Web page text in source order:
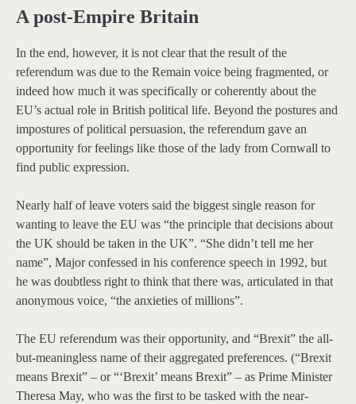
A post-Empire Britain
In the end, however, it is not clear that the result of the
referendum was due to the Remain voice being fragmented, or
indeed how much it was specifically or coherently about the
EU’s actual role in British political life. Beyond the postures and
impostures of political persuasion, the referendum gave an
opportunity for feelings like those of the lady from Cornwall to
find public expression.
Nearly half of leave voters said the biggest single reason for
wanting to leave the EU was “the principle that decisions about
the UK should be taken in the UK”. “She didn’t tell me her
name”, Major confessed in his conference speech in 1992, but
he was doubtless right to think that there was, articulated in that
anonymous voice, “the anxieties of millions”.
The EU referendum was their opportunity, and “Brexit” the all-
but-meaningless name of their aggregated preferences. (“Brexit
means Brexit” – or “‘Brexit’ means Brexit” – as Prime Minister
Theresa May, who was the first to be tasked with the near-